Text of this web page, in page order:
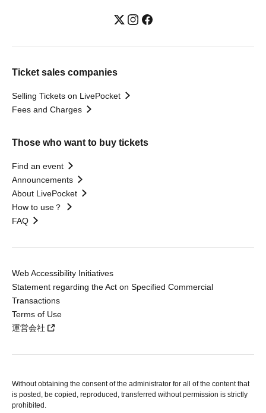
Ticket sales companies
Selling Tickets on LivePocket
Fees and Charges
Those who want to buy tickets
Find an event
Announcements
About LivePocket
How to use？
FAQ
Web Accessibility Initiatives
Statement regarding the Act on Specified Commercial
Transactions
Terms of Use
運営会社
Without obtaining the consent of the administrator for all of the content that
is posted, be copied, reproduced, transferred without permission is strictly
prohibited.